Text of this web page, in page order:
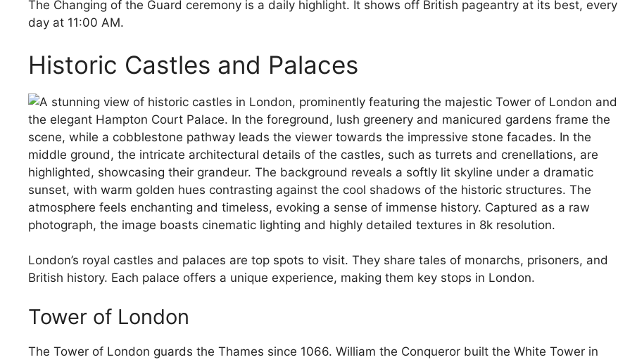
The Changing of the Guard ceremony is a daily highlight. It shows off British pageantry at its best, every
day at 11:00 AM.
Historic Castles and Palaces
London’s royal castles and palaces are top spots to visit. They share tales of monarchs, prisoners, and
British history. Each palace offers a unique experience, making them key stops in London.
Tower of London
The Tower of London guards the Thames since 1066. William the Conqueror built the White Tower in